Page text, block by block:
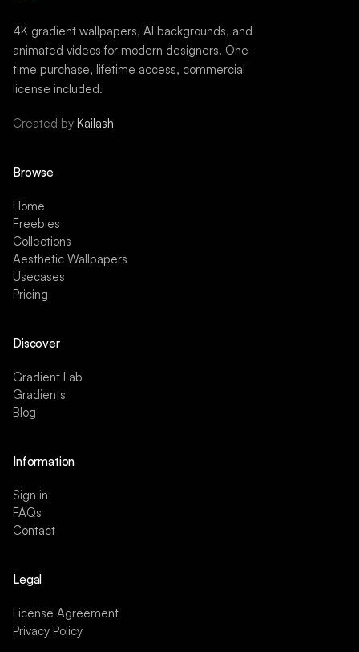
4K gradient wallpapers, AI backgrounds, and
animated videos for modern designers. One-
time purchase, lifetime access, commercial
license included.
Created by Kailash
Browse
Home
Freebies
Collections
Aesthetic Wallpapers
Usecases
Pricing
Discover
Gradient Lab
Gradients
Blog
Information
Sign in
FAQs
Contact
Legal
License Agreement
Privacy Policy